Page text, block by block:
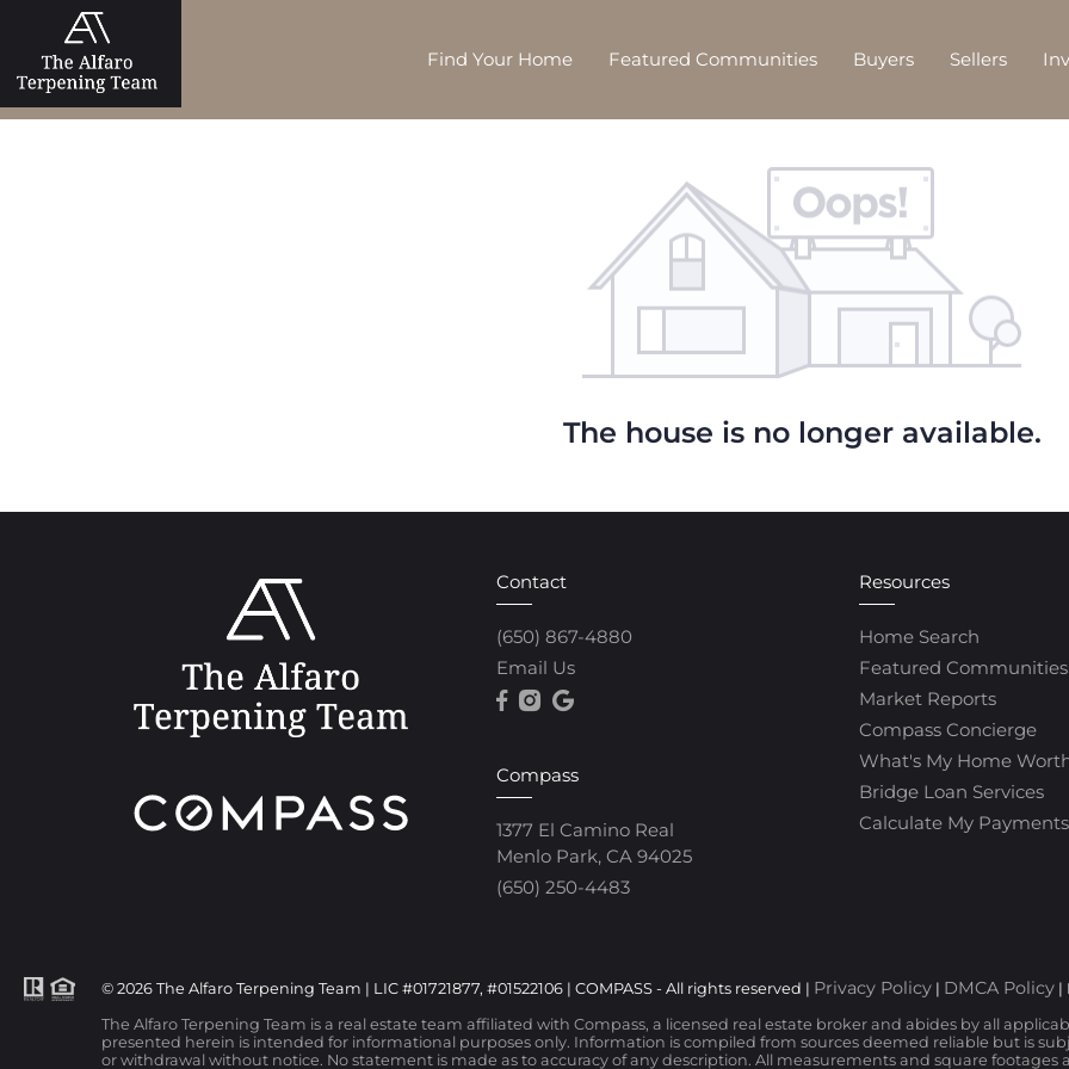
Find Your Home Featured Communities Buyers Sellers
The house is no longer available.
Contact
(650) 867-4880
Email Us
Compass
1377 El Camino Real
Menlo Park, CA 94025
(650) 250-4483
Resources
Home Search
Featured Communities
Market Reports
Compass Concierge
What's My Home
Bridge Loan Services
Calculate My Payments
© 2026 The Alfaro Terpening Team | LIC #01721877, #01522106 | COMPASS - All rights reserved | Privacy Policy | DMCA Policy |
The Alfaro Terpening Team is a real estate team affiliated with Compass, a licensed real estate broker and abides by all
presented herein is intended for informational purposes only. Information is compiled from sources deemed reliable but is
or withdrawal without notice. No statement is made as to accuracy of any description. All measurements and square